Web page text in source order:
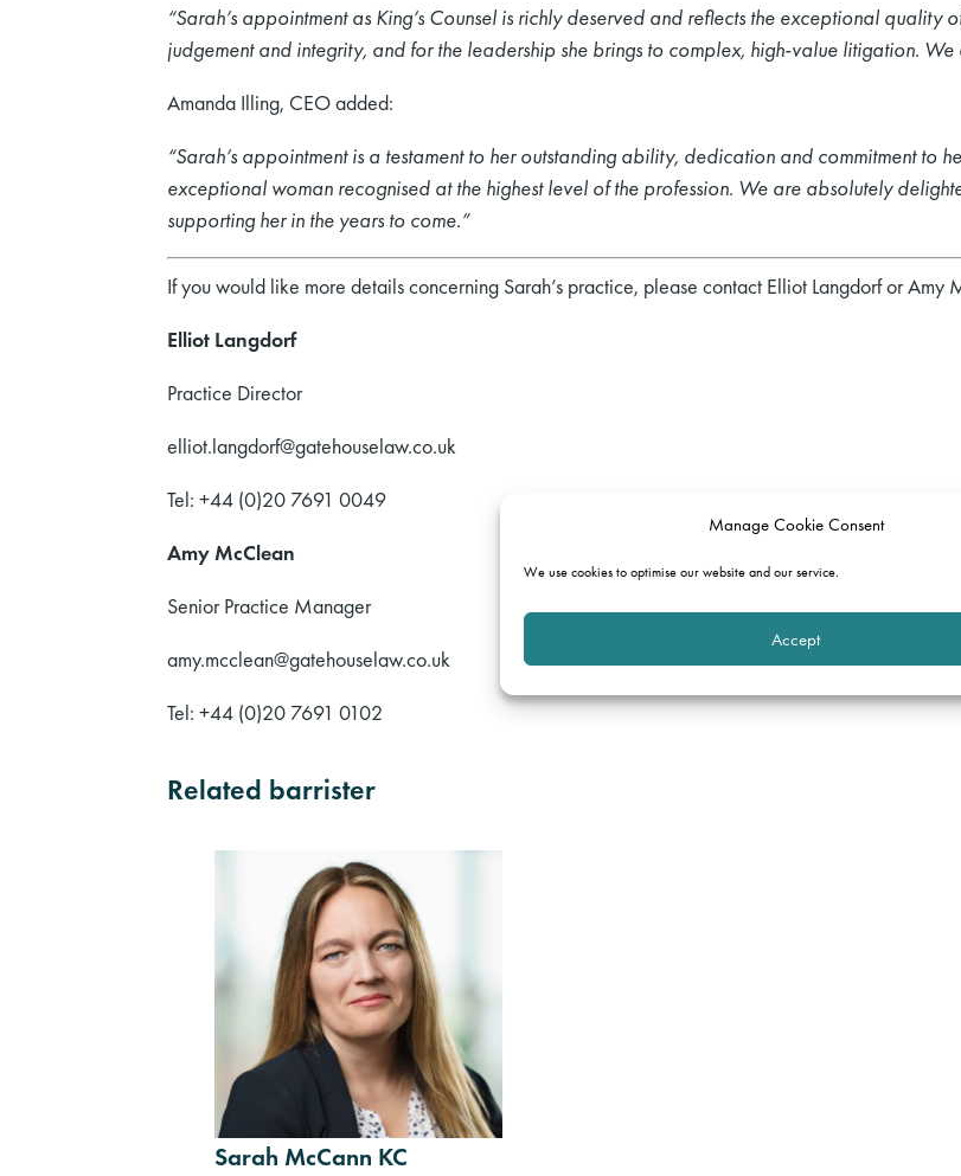
Manage Cookie Consent
We use cookies to optimise our website and our service.
Accept
“Sarah’s appointment as King’s Counsel is richly deserved and reflects the exceptional
judgement and integrity, and for the leadership she brings to complex, high‑value litigation. We
Amanda Illing, CEO added:
“Sarah’s appointment is a testament to her outstanding ability, dedication and commitment to
exceptional woman recognised at the highest level of the profession. We are absolutely
supporting her in the years to come.”
If you would like more details concerning Sarah’s practice, please contact Elliot Langdorf or Amy
Elliot Langdorf
Practice Director
elliot.langdorf@gatehouselaw.co.uk
Tel: +44 (0)20 7691 0049
Amy McClean
Senior Practice Manager
amy.mcclean@gatehouselaw.co.uk
Tel: +44 (0)20 7691 0102
Related barrister
Sarah McCann KC